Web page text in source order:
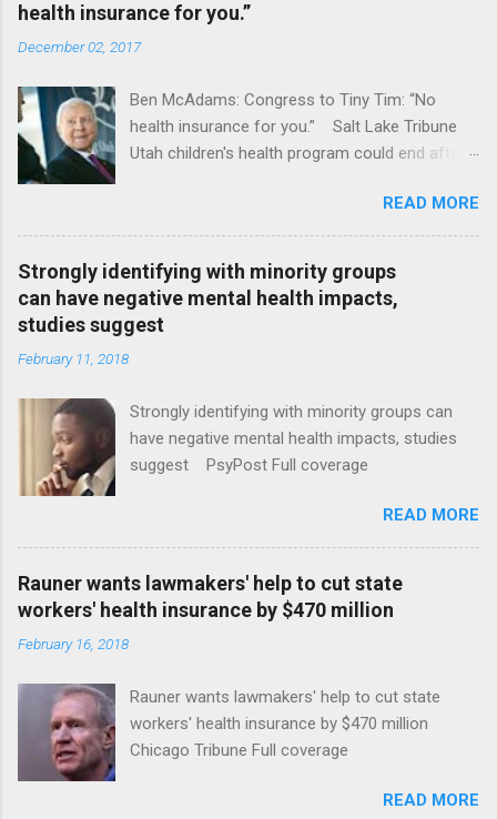
health insurance for you.”
December 02, 2017
Ben McAdams: Congress to Tiny Tim: “No
health insurance for you.” Salt Lake Tribune
Utah children's health program could end after
READ MORE
Strongly identifying with minority groups
can have negative mental health impacts,
studies suggest
February 11, 2018
Strongly identifying with minority groups can
have negative mental health impacts, studies
suggest PsyPost Full coverage
READ MORE
Rauner wants lawmakers' help to cut state
workers' health insurance by $470 million
February 16, 2018
Rauner wants lawmakers' help to cut state
workers' health insurance by $470 million
Chicago Tribune Full coverage
READ MORE